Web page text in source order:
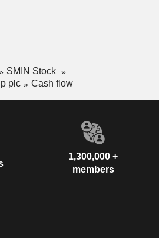
SMIN Stock
plc
Cash flow
1,300,000 +
members